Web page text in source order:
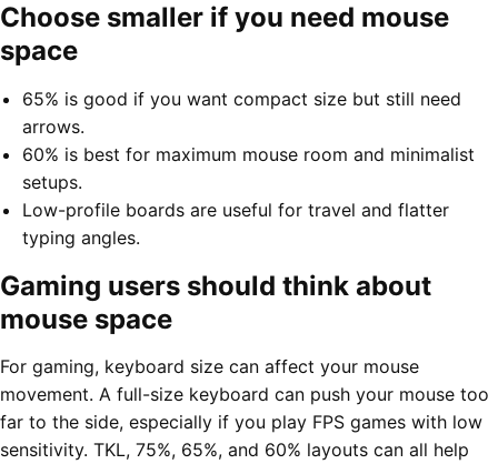
Choose smaller if you need mouse
space
65% is good if you want compact size but still need
arrows.
60% is best for maximum mouse room and minimalist
setups.
Low-profile boards are useful for travel and flatter
typing angles.
Gaming users should think about
mouse space
For gaming, keyboard size can affect your mouse
movement. A full-size keyboard can push your mouse too
far to the side, especially if you play FPS games with low
sensitivity. TKL, 75%, 65%, and 60% layouts can all help